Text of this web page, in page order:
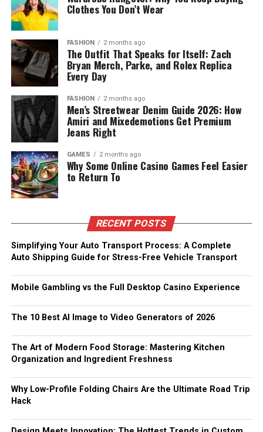
Clothes You Don’t Wear
FASHION 2 months ago
The Outfit That Speaks for Itself: Zach
Bryan Merch, Parke, and Rolex Replica
Every Day
FASHION 2 months ago
Men’s Streetwear Denim Guide 2026: How
Amiri and Mixedemotions Get Premium
Jeans Right
GAMES 2 months ago
Why Some Online Casino Games Feel Easier
to Return To
RECENT POSTS
Simplifying Your Auto Transport Process: A Complete
Auto Shipping Guide for Stress-Free Vehicle Transport
Mobile Gambling vs the Full Desktop Casino Experience
The 10 Best AI Image to Video Generators of 2026
The Art of Modern Food Storage: Mastering Kitchen
Organization and Ingredient Freshness
Why Low-Profile Folding Chairs Are the Ultimate Road Trip
Hack